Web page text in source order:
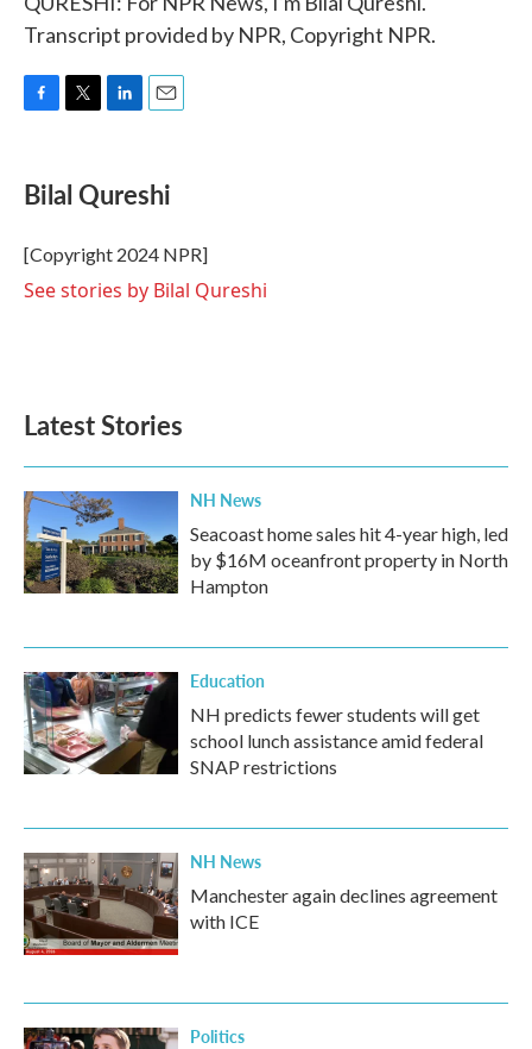
Transcript provided by NPR, Copyright NPR.
e
b
o
k
t
t
r
k
e
I
n
i
l
Bilal Qureshi
[Copyright 2024 NPR]
See stories by Bilal Qureshi
Latest Stories
NH News
Seacoast home sales hit 4-year high, led
by $16M oceanfront property in North
Hampton
Education
NH predicts fewer students will get
school lunch assistance amid federal
SNAP restrictions
NH News
Manchester again declines agreement
with ICE
Politics